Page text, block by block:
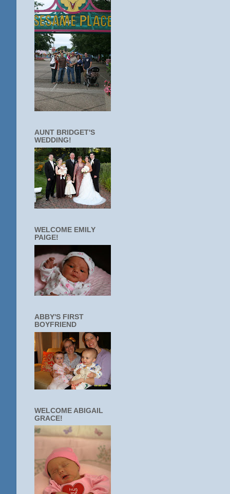
AUNT BRIDGET'S
WEDDING!
WELCOME EMILY
PAIGE!
ABBY'S FIRST
BOYFRIEND
WELCOME ABIGAIL
GRACE!